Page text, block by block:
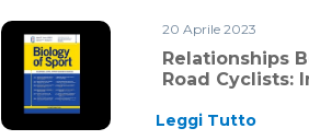
Relationships between training dose
20 Aprile 2023
Relationships
Road Cyclists:
Leggi Tutto